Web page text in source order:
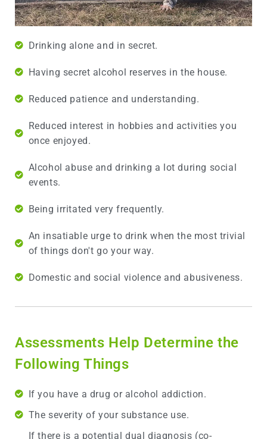
Drinking alone and in secret.
Having secret alcohol reserves in the house.
Reduced patience and understanding.
Reduced interest in hobbies and activities you
once enjoyed.
Alcohol abuse and drinking a lot during social
events.
Being irritated very frequently.
An insatiable urge to drink when the most trivial
of things don't go your way.
Domestic and social violence and abusiveness.
Assessments Help Determine the
Following Things
If you have a drug or alcohol addiction.
The severity of your substance use.
If there is a potential dual diagnosis (co-